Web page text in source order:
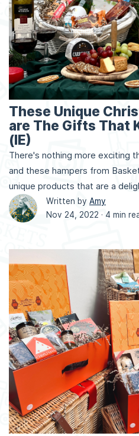
These Unique
are The Gifts That
(IE)
There's nothing more exciting
and these hampers from
unique products that are a
Written by Amy
Nov 24, 2022 · 4 min